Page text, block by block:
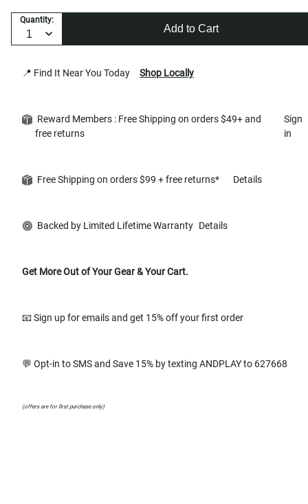
Quantity:
Add to Cart
📍 Find It Near You Today Shop Locally
Reward Members : Free Shipping on orders $49+ and
free returns
Sign
in
Free Shipping on orders $99 + free returns* Details
Backed by Limited Lifetime Warranty Details
Get More Out of Your Gear & Your Cart.
📧 Sign up for emails and get 15% off your first order
💬 Opt-in to SMS and Save 15% by texting ANDPLAY to 627668
(offers are for first purchase only)